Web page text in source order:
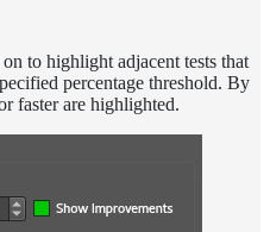
to highlight adjacent tests that
percentage threshold. By
faster are highlighted.